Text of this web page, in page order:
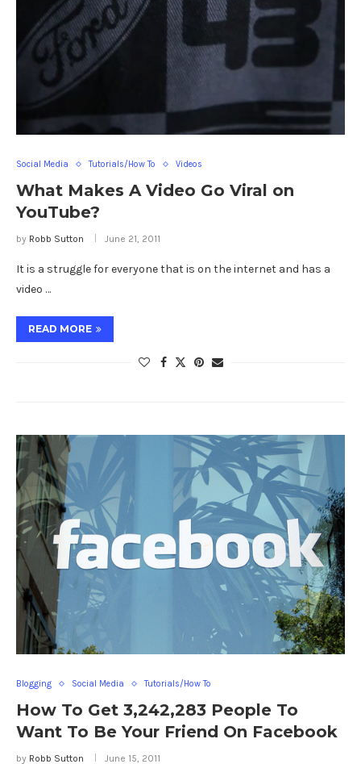
Social Media Tutorials/How To Videos
What Makes A Video Go Viral on
YouTube?
by Robb Sutton June 21, 2011
It is a struggle for everyone that is on the internet and has a
video …
READ MORE
Blogging Social Media Tutorials/How To
How To Get 3,242,283 People To
Want To Be Your Friend On Facebook
by Robb Sutton June 15, 2011